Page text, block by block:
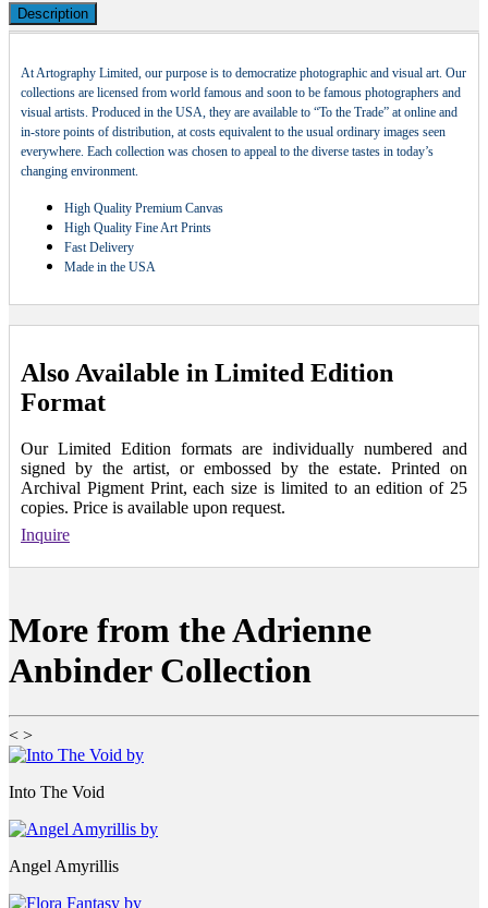
Description
At Artography Limited, our purpose is to democratize photographic and visual art. Our
collections are licensed from world famous and soon to be famous photographers and
visual artists. Produced in the USA, they are available to “To the Trade” at online and
in-store points of distribution, at costs equivalent to the usual ordinary images seen
everywhere. Each collection was chosen to appeal to the diverse tastes in today’s
changing environment.
High Quality Premium Canvas
High Quality Fine Art Prints
Fast Delivery
Made in the USA
Also Available in Limited Edition
Format
Our Limited Edition formats are individually numbered and
signed by the artist, or embossed by the estate. Printed on
Archival Pigment Print, each size is limited to an edition of 25
copies. Price is available upon request.
Inquire
More from the Adrienne
Anbinder Collection
< >
Into The Void
Angel Amyrillis